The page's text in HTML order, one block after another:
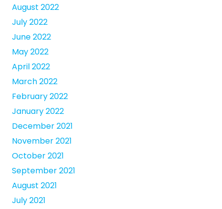
August 2022
July 2022
June 2022
May 2022
April 2022
March 2022
February 2022
January 2022
December 2021
November 2021
October 2021
September 2021
August 2021
July 2021